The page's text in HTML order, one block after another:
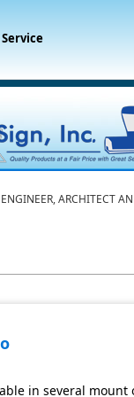
ARCHITECT
in several mount